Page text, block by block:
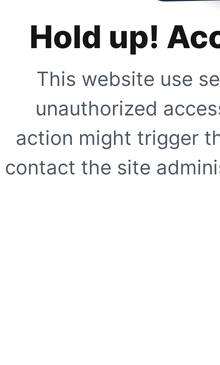
Hold up!
This website use
unauthorized
action might trigger
contact the site